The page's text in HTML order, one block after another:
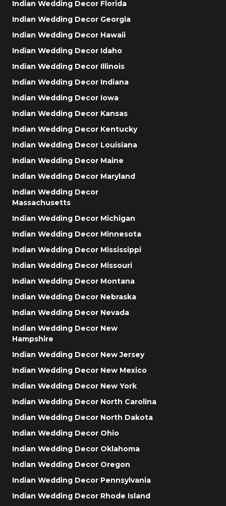
Indian Wedding Decor Florida
Indian Wedding Decor Georgia
Indian Wedding Decor Hawaii
Indian Wedding Decor Idaho
Indian Wedding Decor Illinois
Indian Wedding Decor Indiana
Indian Wedding Decor Iowa
Indian Wedding Decor Kansas
Indian Wedding Decor Kentucky
Indian Wedding Decor Louisiana
Indian Wedding Decor Maine
Indian Wedding Decor Maryland
Indian Wedding Decor
Massachusetts
Indian Wedding Decor Michigan
Indian Wedding Decor Minnesota
Indian Wedding Decor Mississippi
Indian Wedding Decor Missouri
Indian Wedding Decor Montana
Indian Wedding Decor Nebraska
Indian Wedding Decor Nevada
Indian Wedding Decor New
Hampshire
Indian Wedding Decor New Jersey
Indian Wedding Decor New Mexico
Indian Wedding Decor New York
Indian Wedding Decor North Carolina
Indian Wedding Decor North Dakota
Indian Wedding Decor Ohio
Indian Wedding Decor Oklahoma
Indian Wedding Decor Oregon
Indian Wedding Decor Pennsylvania
Indian Wedding Decor Rhode Island